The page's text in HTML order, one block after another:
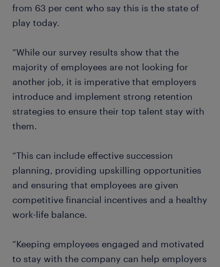
from 63 per cent who say this is the state of
play today.
“While our survey results show that the
majority of employees are not looking for
another job, it is imperative that employers
introduce and implement strong retention
strategies to ensure their top talent stay with
them.
“This can include effective succession
planning, providing upskilling opportunities
and ensuring that employees are given
competitive financial incentives and a healthy
work-life balance.
“Keeping employees engaged and motivated
to stay with the company can help employers